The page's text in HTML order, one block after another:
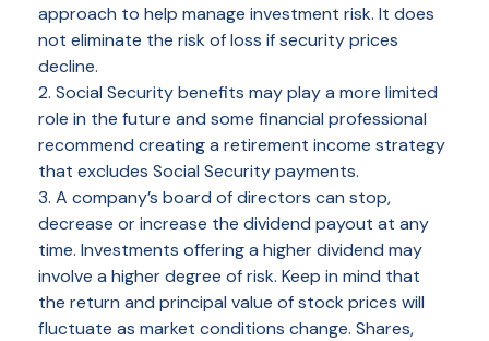
approach to help manage investment risk. It does
not eliminate the risk of loss if security prices
decline.
2. Social Security benefits may play a more limited
role in the future and some financial professional
recommend creating a retirement income strategy
that excludes Social Security payments.
3. A company’s board of directors can stop,
decrease or increase the dividend payout at any
time. Investments offering a higher dividend may
involve a higher degree of risk. Keep in mind that
the return and principal value of stock prices will
fluctuate as market conditions change. Shares,